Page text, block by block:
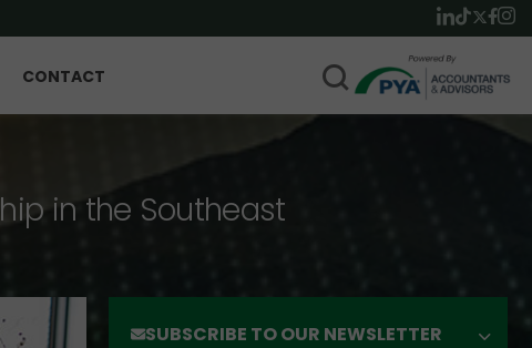
CONTACT
in the Southeast
SUBSCRIBE TO OUR NEWSLETTER